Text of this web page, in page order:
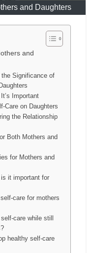
and Daughters
and
the Significance of
Important
Care on Daughters
the Relationship
Both Mothers and
for Mothers and
it important for
care for mothers
care while still
healthy self-care